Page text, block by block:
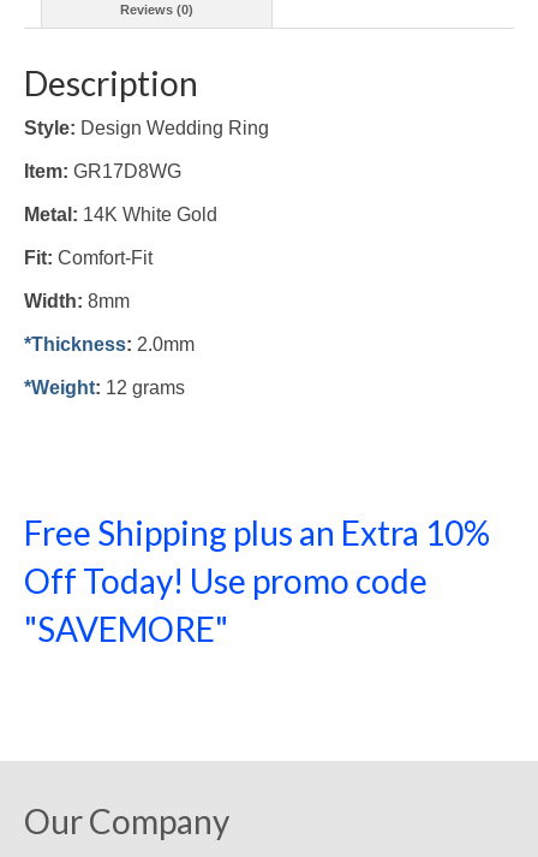
Reviews (0)
Description
Style: Design Wedding Ring
Item: GR17D8WG
Metal: 14K White Gold
Fit: Comfort-Fit
Width: 8mm
*Thickness: 2.0mm
*Weight: 12 grams
Free Shipping plus an Extra 10%
Off Today! Use promo code
"SAVEMORE"
Our Company